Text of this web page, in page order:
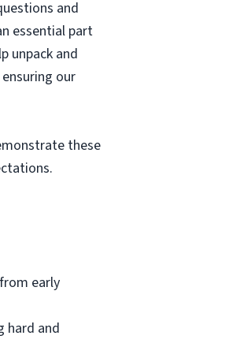
and
essential part
unpack and
our
these
early
hard and